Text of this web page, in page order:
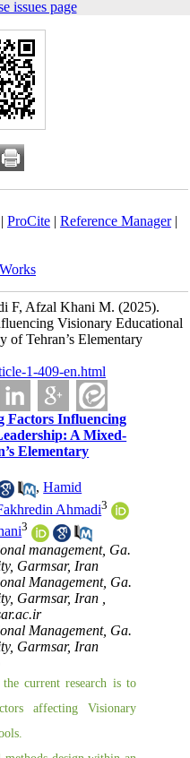
issues page
ProCite| Reference Manager|
F, Afzal Khani M. (2025).
Visionary Educational
of Tehran’s Elementary
1-409-en.html
Factors Influencing
A Mixed-
Elementary
,Hamid
Ahmadi3
3
management, Ga.
Garmsar, Iran
Management, Ga.
Garmsar, Iran ,
Management, Ga.
Garmsar, Iran
current research is to
affecting Visionary